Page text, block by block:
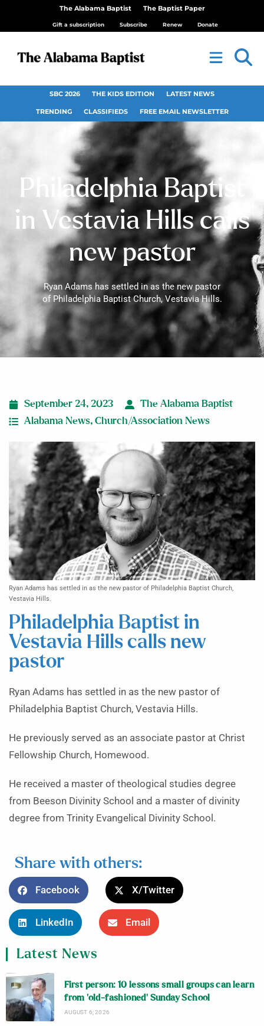
The Alabama Baptist The Baptist Paper
Gift a subscription Subscribe Renew Donate
SBC 2026 THE KIDS EDITION LATEST NEWS
TRENDING CLASSIFIEDS FREE EMAIL NEWSLETTER
Philadelphia Baptist
in Vestavia Hills calls
new pastor
Ryan Adams has settled in as the new pastor
of Philadelphia Baptist Church, Vestavia Hills.
September 24, 2023
The Alabama Baptist
Alabama News, Church/Association News
Ryan Adams has settled in as the new pastor of Philadelphia Baptist Church,
Vestavia Hills.
Philadelphia Baptist in
Vestavia Hills calls new
pastor
Ryan Adams has settled in as the new pastor of
Philadelphia Baptist Church, Vestavia Hills.
He previously served as an associate pastor at Christ
Fellowship Church, Homewood.
He received a master of theological studies degree
from Beeson Divinity School and a master of divinity
degree from Trinity Evangelical Divinity School.
Share with others:
Facebook X/Twitter
LinkedIn Email
Latest News
First person: 10 lessons small groups can learn
from ‘old-fashioned’ Sunday School
AUGUST 6, 2026